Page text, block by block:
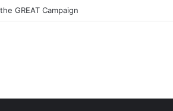
Action